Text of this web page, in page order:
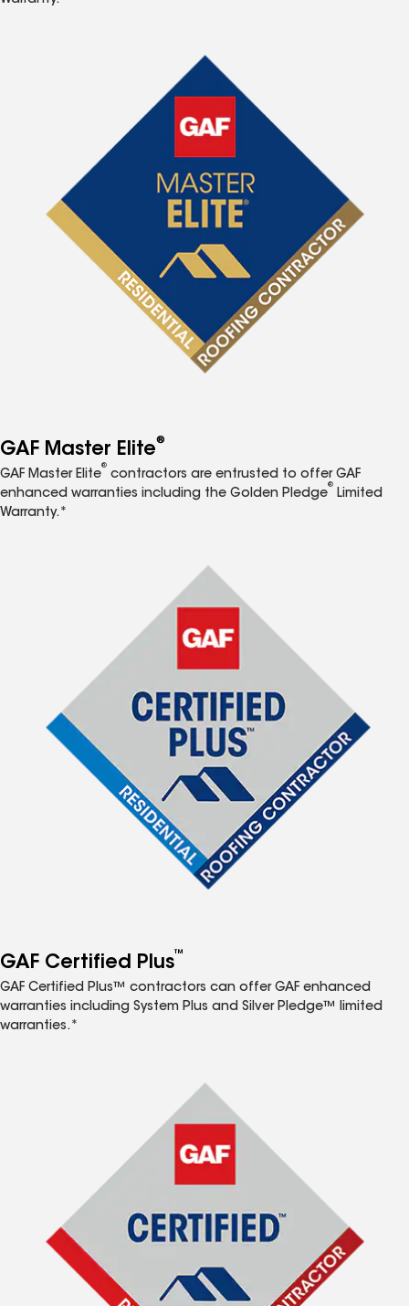
GAF Master Elite®
GAF Master Elite
®
contractors are entrusted to offer GAF
enhanced warranties including the Golden Pledge
®
Limited
Warranty.*
GAF Certified Plus™
GAF Certified Plus™ contractors can offer GAF enhanced
warranties including System Plus and Silver Pledge™ limited
warranties.*